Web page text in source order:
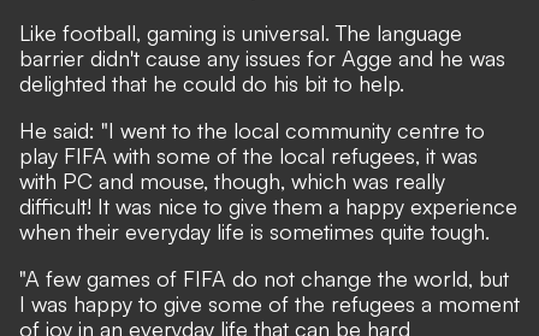
Like football, gaming is universal. The language
barrier didn't cause any issues for Agge and he was
delighted that he could do his bit to help.
He said: "I went to the local community centre to
play FIFA with some of the local refugees, it was
with PC and mouse, though, which was really
difficult! It was nice to give them a happy experience
when their everyday life is sometimes quite tough.
"A few games of FIFA do not change the world, but
I was happy to give some of the refugees a moment
of joy in an everyday life that can be hard